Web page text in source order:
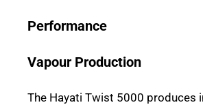
Performance
Vapour Production
The Hayati Twist 5000 produces